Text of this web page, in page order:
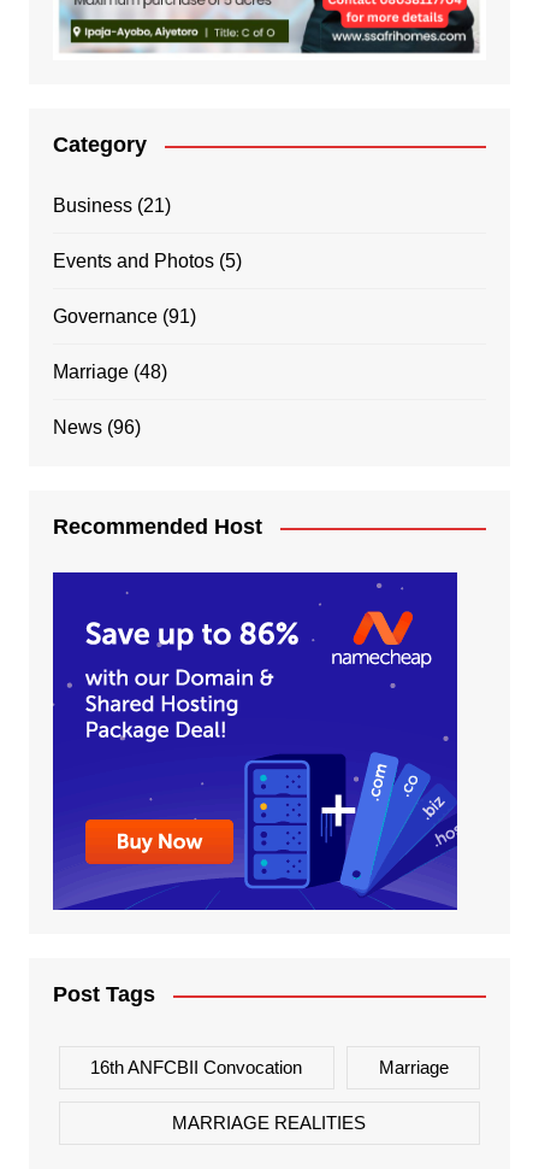
Category
Business(21)
Events and Photos(5)
Governance(91)
Marriage(48)
News(96)
Recommended Host
Post Tags
16th ANFCBII Convocation Marriage
MARRIAGE REALITIES